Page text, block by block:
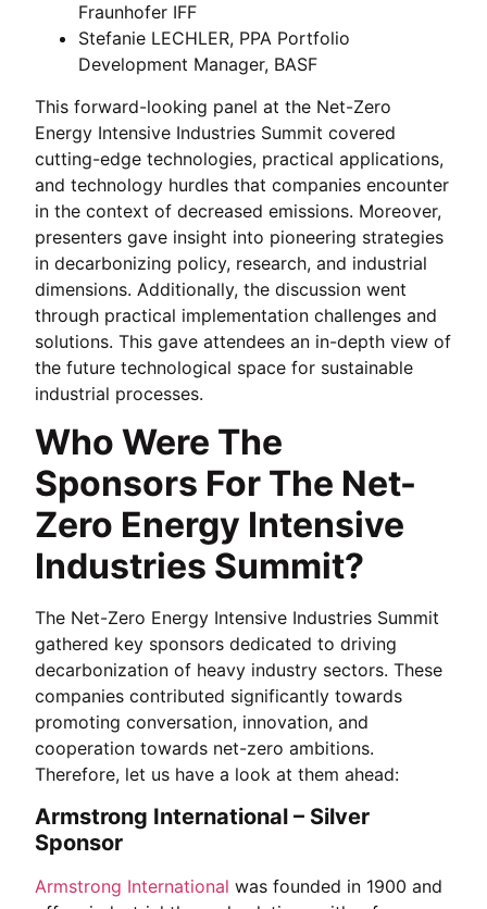
Fraunhofer IFF
Stefanie LECHLER, PPA Portfolio
Development Manager, BASF
This forward-looking panel at the Net-Zero
Energy Intensive Industries Summit covered
cutting-edge technologies, practical applications,
and technology hurdles that companies encounter
in the context of decreased emissions. Moreover,
presenters gave insight into pioneering strategies
in decarbonizing policy, research, and industrial
dimensions. Additionally, the discussion went
through practical implementation challenges and
solutions. This gave attendees an in-depth view of
the future technological space for sustainable
industrial processes.
Who Were The
Sponsors For The Net-
Zero Energy Intensive
Industries Summit?
The Net-Zero Energy Intensive Industries Summit
gathered key sponsors dedicated to driving
decarbonization of heavy industry sectors. These
companies contributed significantly towards
promoting conversation, innovation, and
cooperation towards net-zero ambitions.
Therefore, let us have a look at them ahead:
Armstrong International – Silver
Sponsor
Armstrong International was founded in 1900 and